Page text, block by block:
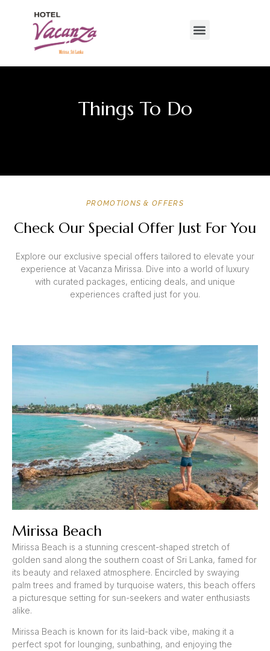
Things To Do
PROMOTIONS & OFFERS
Check Our Special Offer Just For You
Explore our exclusive special offers tailored to elevate your
experience at Vacanza Mirissa. Dive into a world of luxury
with curated packages, enticing deals, and unique
experiences crafted just for you.
Mirissa Beach
Mirissa Beach is a stunning crescent-shaped stretch of
golden sand along the southern coast of Sri Lanka, famed for
its beauty and relaxed atmosphere. Encircled by swaying
palm trees and framed by turquoise waters, this beach offers
a picturesque setting for sun-seekers and water enthusiasts
alike.
Mirissa Beach is known for its laid-back vibe, making it a
perfect spot for lounging, sunbathing, and enjoying the